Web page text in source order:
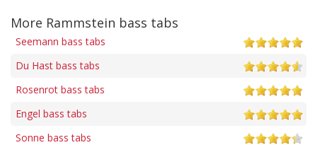
More Rammstein bass tabs
Seemann bass tabs
Du Hast bass tabs
Rosenrot bass tabs
Engel bass tabs
Sonne bass tabs